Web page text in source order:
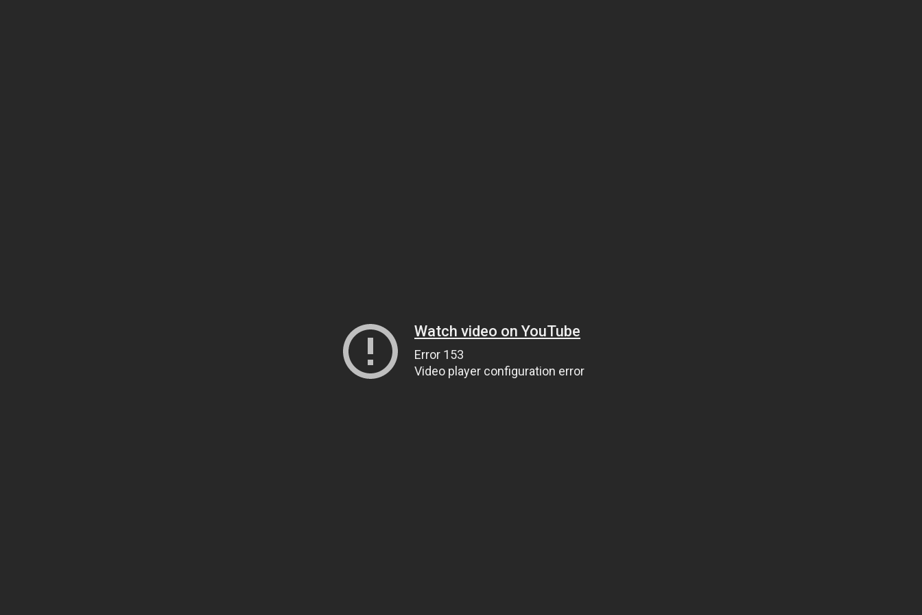
Watch video on YouTube
Error 153
Video player configuration error